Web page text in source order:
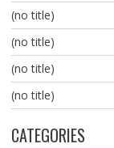
(no title)
(no title)
(no title)
(no title)
CATEGORIES